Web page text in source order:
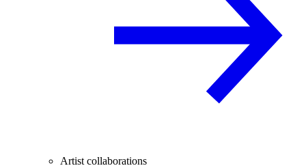
Artist collaborations